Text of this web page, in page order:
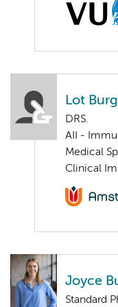
Lot
DRS.
AII -
Medical
Clinical
Joyce
Standard